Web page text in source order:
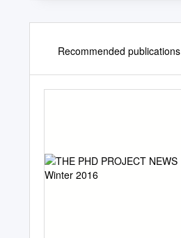
Recommended publications